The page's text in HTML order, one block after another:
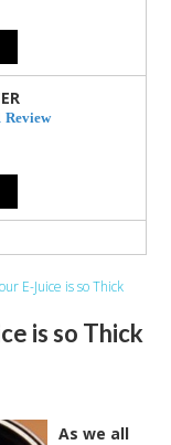
Review
E-Juice is so Thick
is so Thick
As we all